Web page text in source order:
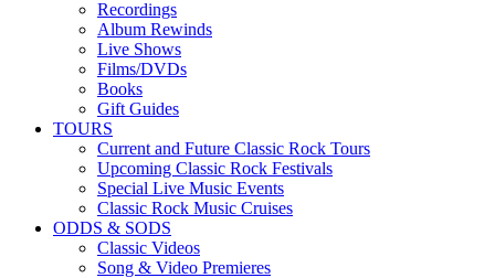
Recordings
Album Rewinds
Live Shows
Films/DVDs
Books
Gift Guides
TOURS
Current and Future Classic Rock Tours
Upcoming Classic Rock Festivals
Special Live Music Events
Classic Rock Music Cruises
ODDS & SODS
Classic Videos
Song & Video Premieres